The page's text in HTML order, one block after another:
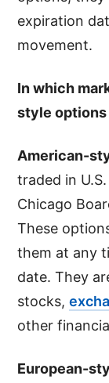
expiration
movement.
In which
style options
American-
traded in
Chicago
These
them at any
date. They
stocks,
other
European-